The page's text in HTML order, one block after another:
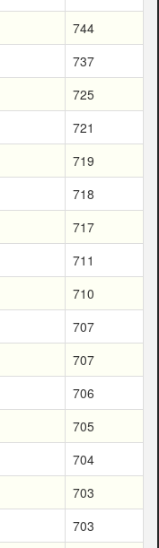
744
737
725
721
719
718
717
711
710
707
707
706
705
704
703
703